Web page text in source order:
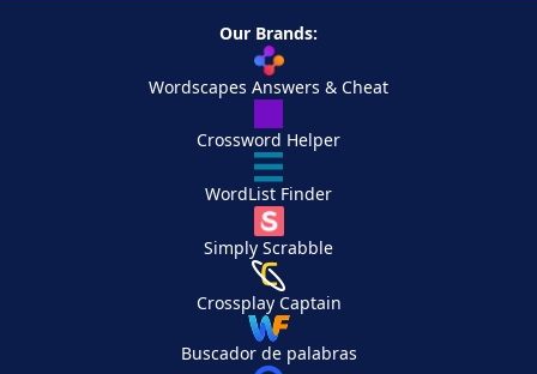
Our Brands:
Wordscapes Answers & Cheat
Crossword Helper
WordList Finder
Simply Scrabble
Crossplay Captain
Buscador de palabras